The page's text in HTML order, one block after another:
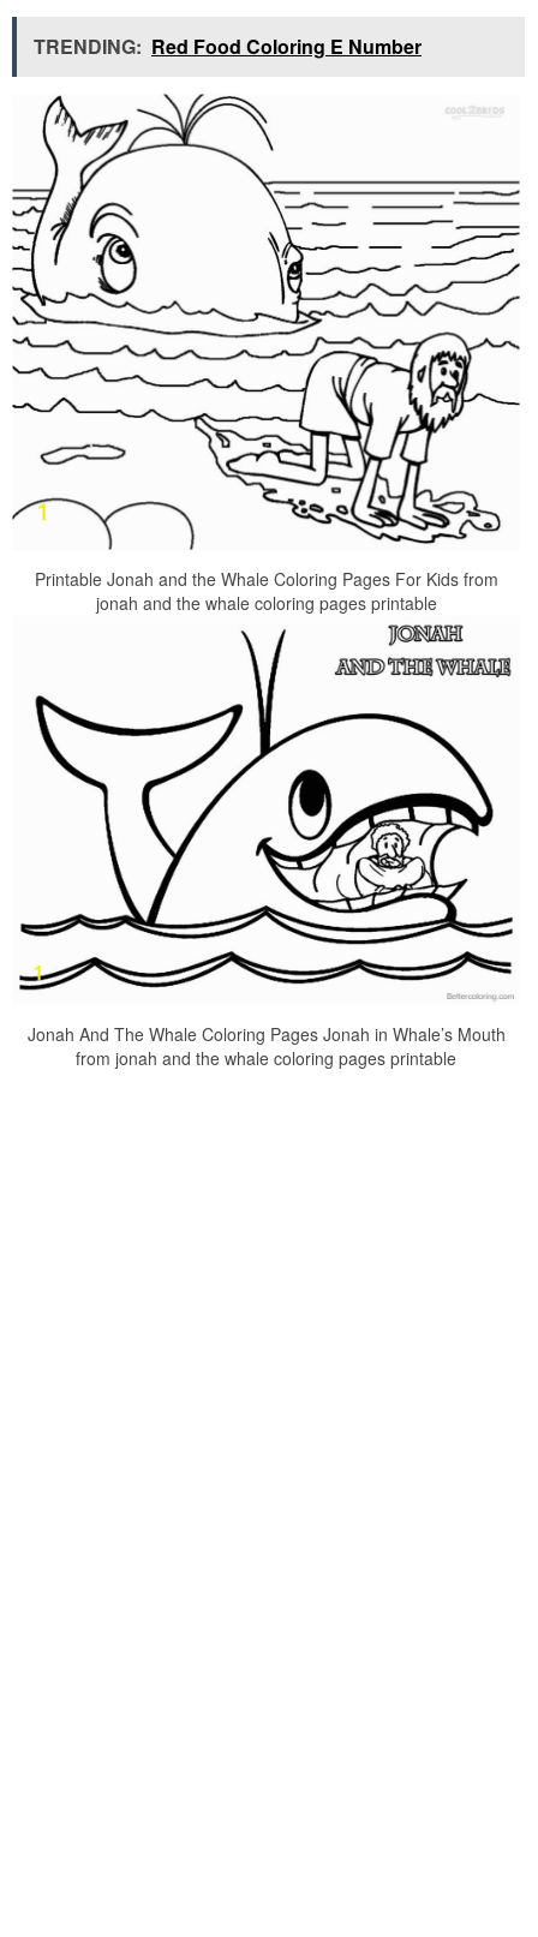
TRENDING: Red Food Coloring E Number
Printable Jonah and the Whale Coloring Pages For Kids from
jonah and the whale coloring pages printable
Jonah And The Whale Coloring Pages Jonah in Whale’s Mouth
from jonah and the whale coloring pages printable